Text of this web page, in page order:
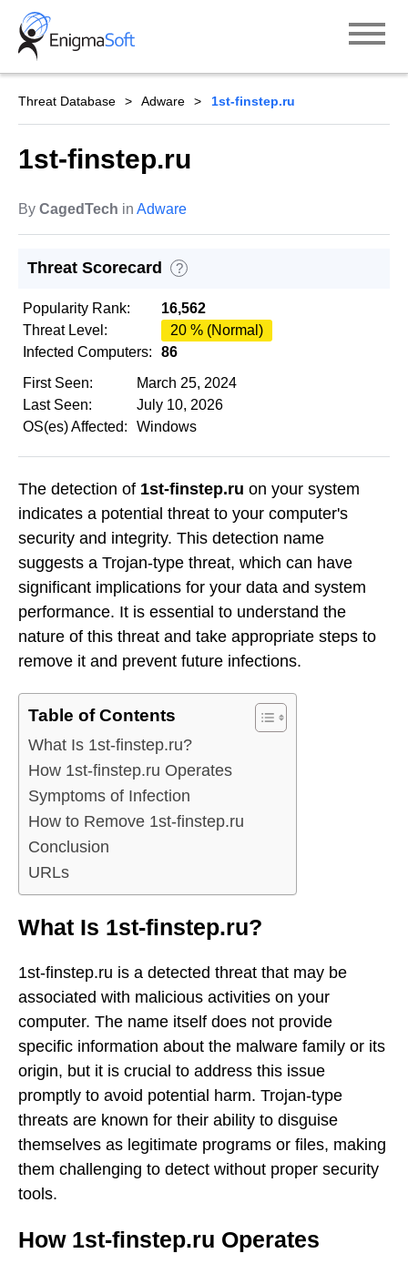
Skip
content
Threat Database Adware 1st-finstep.ru
1st-finstep.ru
By CagedTech in Adware
Threat Scorecard ?
Popularity Rank:
16,562
Threat Level:
20 % (Normal)
Infected Computers:
86
First Seen:
March 25, 2024
Last Seen:
July 10, 2026
OS(es) Affected:
Windows
The detection of 1st-finstep.ru on your system
indicates a potential threat to your computer's
security and integrity. This detection name
suggests a Trojan-type threat, which can have
significant implications for your data and system
performance. It is essential to understand the
nature of this threat and take appropriate steps to
remove it and prevent future infections.
Table of Contents
What Is 1st-finstep.ru?
How 1st-finstep.ru Operates
Symptoms of Infection
How to Remove 1st-finstep.ru
Conclusion
URLs
What Is 1st-finstep.ru?
1st-finstep.ru is a detected threat that may be
associated with malicious activities on your
computer. The name itself does not provide
specific information about the malware family or its
origin, but it is crucial to address this issue
promptly to avoid potential harm. Trojan-type
threats are known for their ability to disguise
themselves as legitimate programs or files, making
them challenging to detect without proper security
tools.
How 1st-finstep.ru Operates